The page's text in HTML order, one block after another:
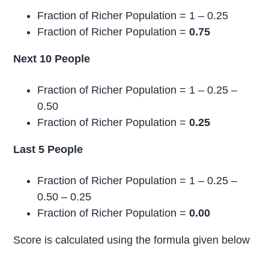
Fraction of Richer Population = 1 – 0.25
Fraction of Richer Population =0.75
Next 10 People
Fraction of Richer Population = 1 – 0.25 –
0.50
Fraction of Richer Population =0.25
Last 5 People
Fraction of Richer Population = 1 – 0.25 –
0.50 – 0.25
Fraction of Richer Population =0.00
Score is calculated using the formula given below